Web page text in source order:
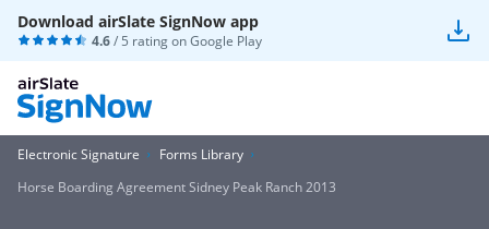
Download airSlate SignNow app
4.6/ 5 rating onGoogle Play
Electronic Signature
Forms Library
Horse Boarding Agreement Sidney Peak Ranch 2013